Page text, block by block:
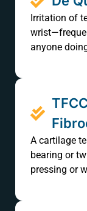
Irritation of
anyone
A cartilage
bearing or
pressing or